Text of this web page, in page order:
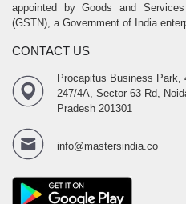
appointed by Goods and
(GSTN), a Government of India
CONTACT US
Procapitus Business Park,
247/4A, Sector 63 Rd,
Pradesh 201301
info@mastersindia.co